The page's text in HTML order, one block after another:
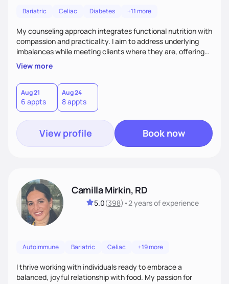
Bariatric Celiac Diabetes +11 more
My counseling approach integrates functional nutrition with
compassion and practicality. I aim to address underlying
imbalances while meeting clients where they are, offering
supportive, achievable steps that help them move toward
better health.
View more
Aug 21
6 appts
Aug 24
8 appts
View profile Book now
Camilla Mirkin, RD
5.0(398) •2 yearsof experience
Autoimmune Bariatric Celiac +19 more
I thrive working with individuals ready to embrace a
balanced, joyful relationship with food. My passion for